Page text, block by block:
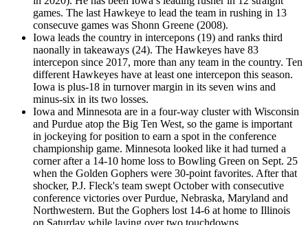
games. The last Hawkeye to lead the team in rushing in 13
consecuve games was Shonn Greene (2008).
Iowa leads the country in intercepons (19) and ranks third
naonally in takeaways (24). The Hawkeyes have 83
intercepon since 2017, more than any team in the country. Ten
different Hawkeyes have at least one intercepon this season.
Iowa is plus-18 in turnover margin in its seven wins and
minus-six in its two losses.
Iowa and Minnesota are in a four-way cluster with Wisconsin
and Purdue atop the Big Ten West, so the game is important
in jockeying for position to earn a spot in the conference
championship game. Minnesota looked like it had turned a
corner after a 14-10 home loss to Bowling Green on Sept. 25
when the Golden Gophers were 30-point favorites. After that
shocker, P.J. Fleck's team swept October with consecutive
conference victories over Purdue, Nebraska, Maryland and
Northwestern. But the Gophers lost 14-6 at home to Illinois
on Saturday while laying over two touchdowns.